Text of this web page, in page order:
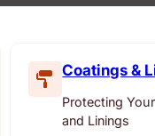
Coatings &
Protecting
and Linings